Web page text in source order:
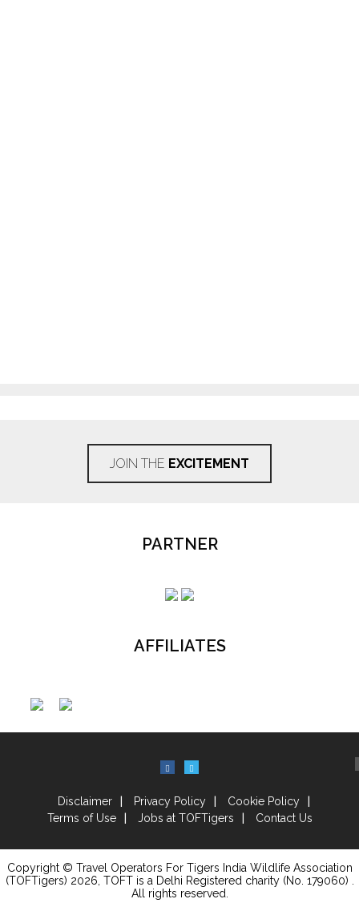
JOIN THE EXCITEMENT
PARTNER
AFFILIATES
Disclaimer Privacy Policy
Cookie Policy
Terms of Use
Jobs at TOFTigers Contact Us
Copyright © Travel Operators For Tigers India Wildlife Association
(TOFTigers) 2026 , TOFT is a Delhi Registered charity (No. 179060) .
All rights reserved.